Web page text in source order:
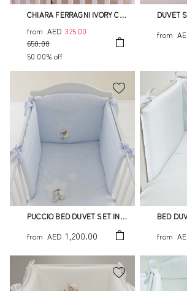
CHIARA FERRAGNI IVORY CO-
from AED 325.00
650.00
50.00% off
DUVET
from
PUCCIO BED DUVET SET IN
MY STAR
from AED 1,200.00
BED
from